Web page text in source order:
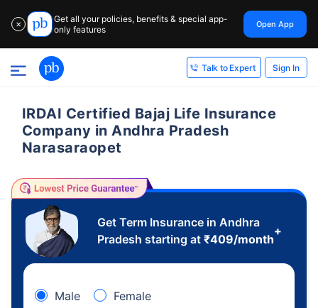
✕
Get all your policies, benefits & special app-
only features
Open App
Talk to Expert Sign In
IRDAI Certified Bajaj Life Insurance
Company in Andhra Pradesh
Narasaraopet
Get Term Insurance in Andhra
Pradesh starting at ₹409/month
+
Male Female